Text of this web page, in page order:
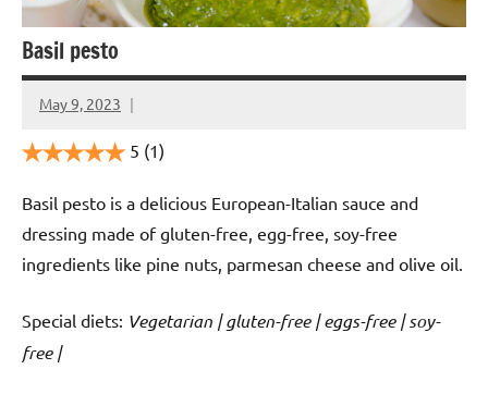
Basil pesto
May 9, 2023
Cookpilot
5 (1)
Basil pesto is a delicious European-Italian sauce and
dressing made of gluten-free, egg-free, soy-free
ingredients like pine nuts, parmesan cheese and olive oil.
Special diets: Vegetarian | gluten-free | eggs-free | soy-
free |